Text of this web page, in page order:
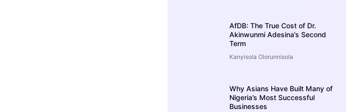
AfDB: The True Cost of Dr.
Akinwunmi Adesina’s Second
Term
Kanyisola Olorunnisola
Why Asians Have Built Many of
Nigeria’s Most Successful
Businesses